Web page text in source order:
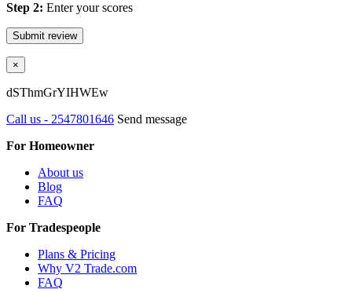
Step 2: Enter your scores
Submit review
×
dSThmGrYIHWEw
Call us - 2547801646 Send message
For Homeowner
About us
Blog
FAQ
For Tradespeople
Plans & Pricing
Why V2 Trade.com
FAQ